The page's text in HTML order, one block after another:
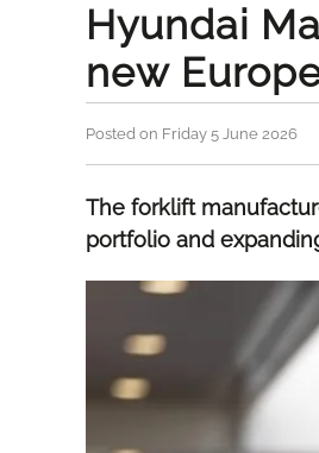
Hyundai
new
Posted on Friday 5 June 2026
The forklift
portfolio and